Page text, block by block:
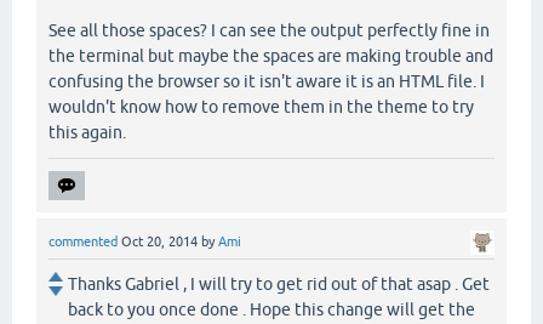
See all those spaces? I can see the output perfectly fine in
the terminal but maybe the spaces are making trouble and
confusing the browser so it isn't aware it is an HTML file. I
wouldn't know how to remove them in the theme to try
this again.
commented Oct 20, 2014 byAmi
Thanks Gabriel , I will try to get rid out of that asap . Get
back to you once done . Hope this change will get the